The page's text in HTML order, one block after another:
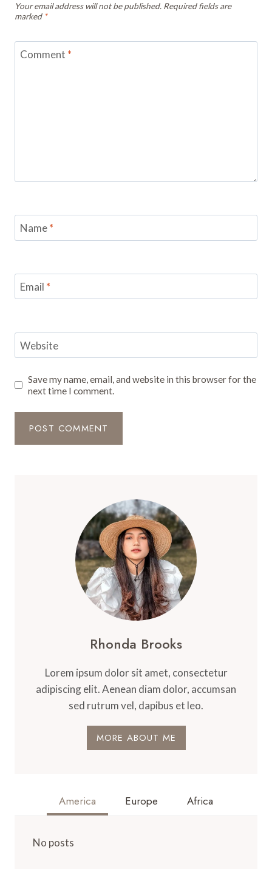
Your email address will not be published. Required fields are
marked *
Comment *
Name*
Email *
Website
Save my name, email, and website in this browser for the
next time I comment.
Rhonda Brooks
Lorem ipsum dolor sit amet, consectetur
adipiscing elit. Aenean diam dolor, accumsan
sed rutrum vel, dapibus et leo.
MORE ABOUT ME
America Europe Africa
No posts